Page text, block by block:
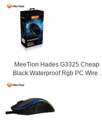
MeeTion Hades G3325 Cheap
Black Waterproof Rgb PC Wired